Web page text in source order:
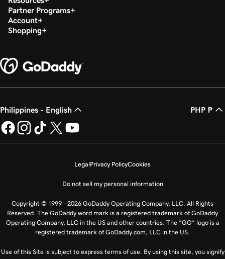
Partner Programs
Account
Shopping
Philippines - English PHP ₱
LegalPrivacy PolicyCookies
Do not sell my personal information
Copyright © 1999 - 2026 GoDaddy Operating Company, LLC. All Rights
Reserved. The GoDaddy word mark is a registered trademark of GoDaddy
Operating Company, LLC in the US and other countries. The “GO” logo is a
registered trademark of GoDaddy.com, LLC in the US.
Use of this Site is subject to express terms of use. By using this site, you signify